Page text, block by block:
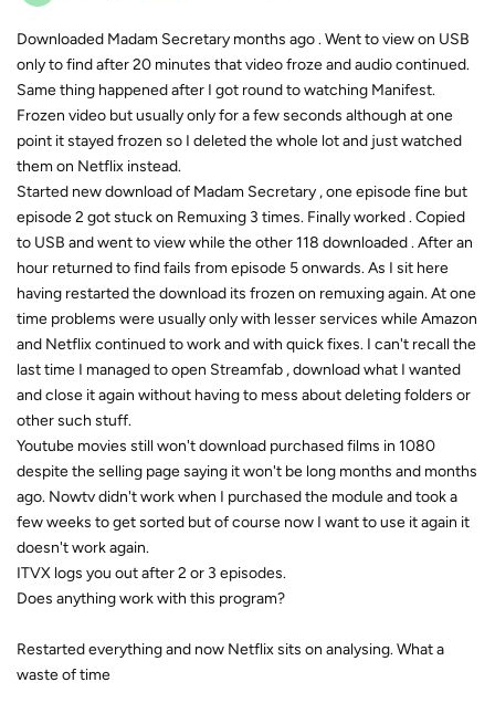
Downloaded Madam Secretary months ago . Went to view on USB
only to find after 20 minutes that video froze and audio continued.
Same thing happened after I got round to watching Manifest.
Frozen video but usually only for a few seconds although at one
point it stayed frozen so I deleted the whole lot and just watched
them on Netflix instead.
Started new download of Madam Secretary , one episode fine but
episode 2 got stuck on Remuxing 3 times. Finally worked . Copied
to USB and went to view while the other 118 downloaded . After an
hour returned to find fails from episode 5 onwards. As I sit here
having restarted the download its frozen on remuxing again. At one
time problems were usually only with lesser services while Amazon
and Netflix continued to work and with quick fixes. I can't recall the
last time I managed to open Streamfab , download what I wanted
and close it again without having to mess about deleting folders or
other such stuff.
Youtube movies still won't download purchased films in 1080
despite the selling page saying it won't be long months and months
ago. Nowtv didn't work when I purchased the module and took a
few weeks to get sorted but of course now I want to use it again it
doesn't work again.
ITVX logs you out after 2 or 3 episodes.
Does anything work with this program?
Restarted everything and now Netflix sits on analysing. What a
waste of time